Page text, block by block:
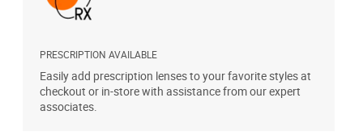
PRESCRIPTION AVAILABLE
Easily add prescription lenses to your favorite styles at
checkout or in-store with assistance from our expert
associates.